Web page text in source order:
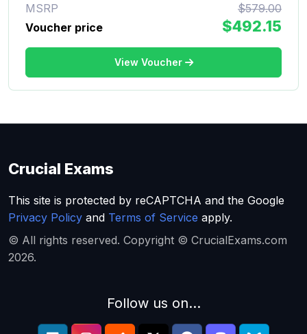
MSRP
$579.00
Voucher price
$492.15
View Voucher
Crucial Exams
This site is protected by reCAPTCHA and the Google
Privacy Policy and Terms of Service apply.
© All rights reserved. Copyright © CrucialExams.com
2026.
Follow us on...